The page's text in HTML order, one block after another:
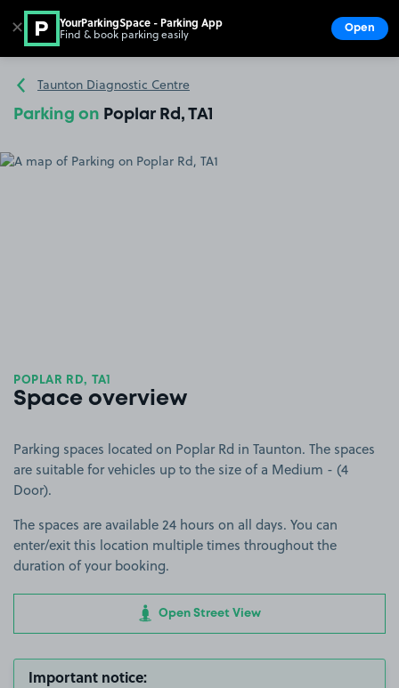
Go to the homepage
Taunton Diagnostic Centre
Parking on Poplar Rd, TA1
POPLAR RD, TA1
Space overview
Parking spaces located on Poplar Rd in Taunton. The spaces
are suitable for vehicles up to the size of a Medium - (4
Door).
The spaces are available 24 hours on all days. You can
enter/exit this location multiple times throughout the
duration of your booking.
Open Street View
Important notice:
✕ YourParkingSpace - Parking App
Find & book parking easily Open